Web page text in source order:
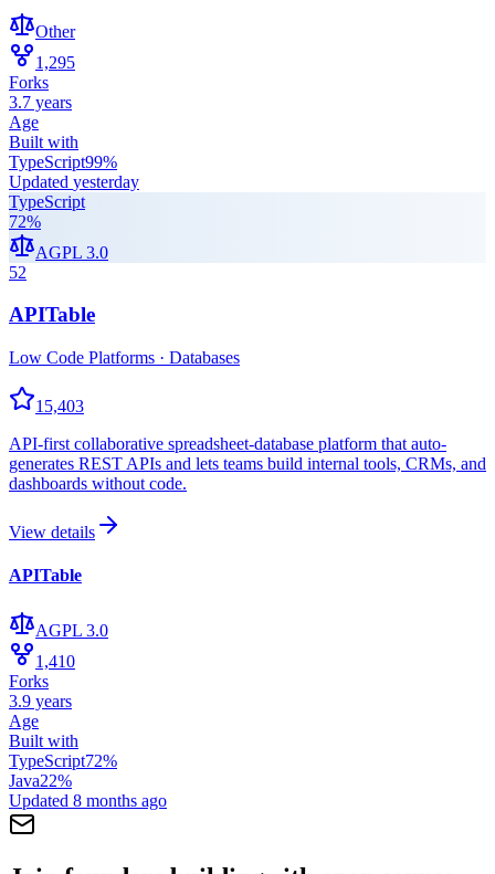
Other
1,295
Forks
3.7 years
Age
Built with
TypeScript99%
Updated yesterday
TypeScript
72%
AGPL 3.0
52
APITable
Low Code Platforms · Databases
15,403
API-first collaborative spreadsheet-database platform that auto-
generates REST APIs and lets teams build internal tools, CRMs, and
dashboards without code.
View details
APITable
AGPL 3.0
1,410
Forks
3.9 years
Age
Built with
TypeScript72%
Java22%
Updated 8 months ago